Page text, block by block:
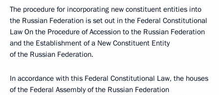
The procedure for incorporating new constituent entities into
the Russian Federation is set out in the Federal Constitutional
Law On the Procedure of Accession to the Russian Federation
and the Establishment of a New Constituent Entity
of the Russian Federation.
In accordance with this Federal Constitutional Law, the houses
of the Federal Assembly of the Russian Federation